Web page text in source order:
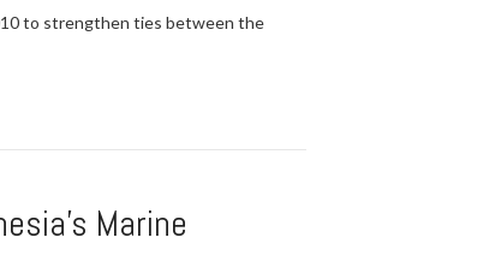
to strengthen ties between the
Marine